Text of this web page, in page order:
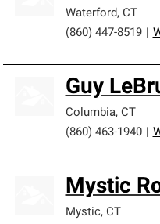
Waterford, CT
(860) 447-8519
Guy
Columbia, CT
(860) 463-1940
Mystic
Mystic, CT